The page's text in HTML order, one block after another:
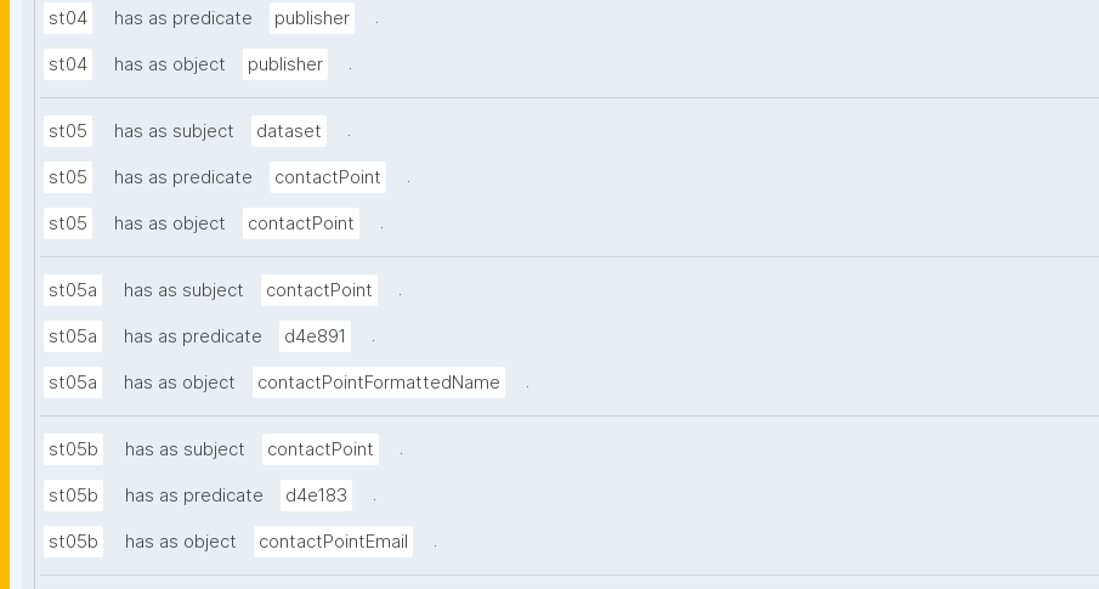
st04 has as predicate publisher .
st04 has as object publisher .
st05 has as subject dataset .
st05 has as predicate contactPoint .
st05 has as object contactPoint .
st05a has as subject contactPoint .
st05a has as predicate d4e891 .
st05a has as object contactPointFormattedName .
st05b has as subject contactPoint .
st05b has as predicate d4e183 .
st05b has as object contactPointEmail .